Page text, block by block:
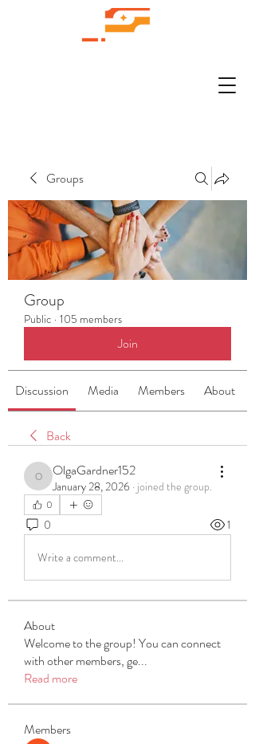
Groups
Group
Public · 105 members
Join
Discussion Media Members About
Back
OlgaGardner152
OlgaGardner152
January 28, 2026 · joined the group.
0
0 1
Write a comment...
About
Welcome to the group! You can connect
with other members, ge...
Read more
Members